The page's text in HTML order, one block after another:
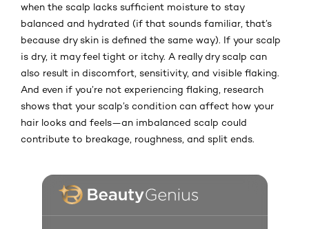
when the scalp lacks sufficient moisture to stay
balanced and hydrated (if that sounds familiar, that’s
because dry skin is defined the same way). If your scalp
is dry, it may feel tight or itchy. A really dry scalp can
also result in discomfort, sensitivity, and visible flaking.
And even if you’re not experiencing flaking, research
shows that your scalp’s condition can affect how your
hair looks and feels—an imbalanced scalp could
contribute to breakage, roughness, and split ends.